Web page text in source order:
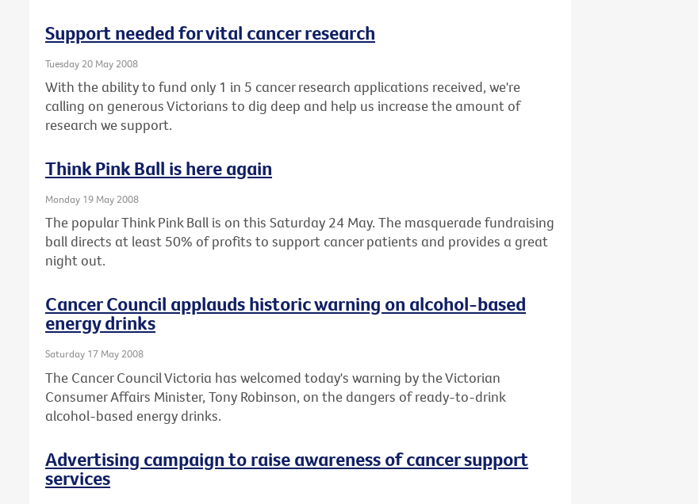
Support needed for vital cancer research
Tuesday 20 May 2008
With the ability to fund only 1 in 5 cancer research applications received, we're
calling on generous Victorians to dig deep and help us increase the amount of
research we support.
Think Pink Ball is here again
Monday 19 May 2008
The popular Think Pink Ball is on this Saturday 24 May. The masquerade fundraising
ball directs at least 50% of profits to support cancer patients and provides a great
night out.
Cancer Council applauds historic warning on alcohol-based
energy drinks
Saturday 17 May 2008
The Cancer Council Victoria has welcomed today's warning by the Victorian
Consumer Affairs Minister, Tony Robinson, on the dangers of ready-to-drink
alcohol-based energy drinks.
Advertising campaign to raise awareness of cancer support
services